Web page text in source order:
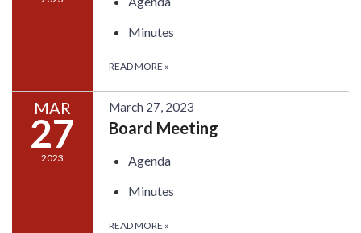
Minutes
READ MORE »
MAR
27
2023
March 27, 2023
Board Meeting
Agenda
Minutes
READ MORE »